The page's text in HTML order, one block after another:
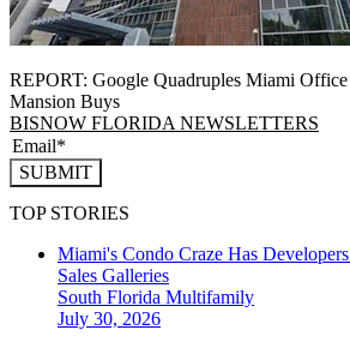
REPORT: Google Quadruples Miami
Mansion Buys
BISNOW FLORIDA NEWSLETTERS
SUBMIT
TOP STORIES
Miami's Condo Craze Has
Sales Galleries
South Florida Multifamily
July 30, 2026